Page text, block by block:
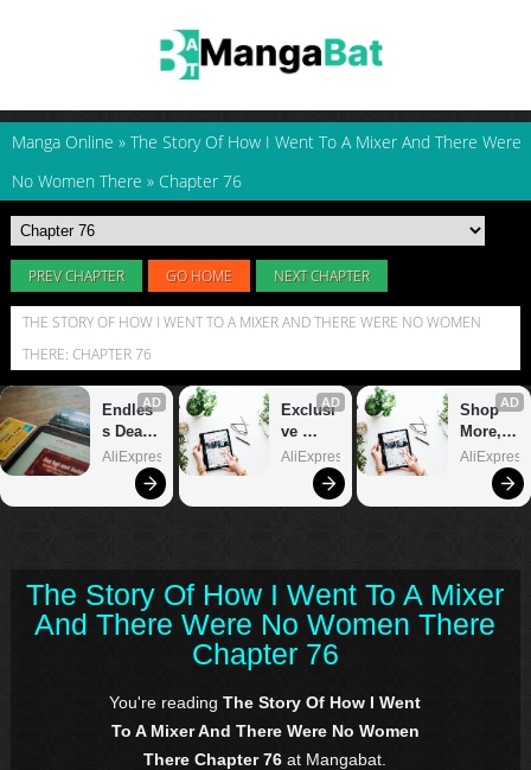
Manga Online » The Story Of How I Went To A Mixer And There Were
No Women There » Chapter 76
PREV CHAPTER GO HOME NEXT CHAPTER
THE STORY OF HOW I WENT TO A MIXER AND THERE WERE NO WOMEN
THERE: CHAPTER 76
The Story Of How I Went To A Mixer
And There Were No Women There
Chapter 76
You're readingThe Story Of How I Went
To A Mixer And There Were No Women
There Chapter 76 at Mangabat.